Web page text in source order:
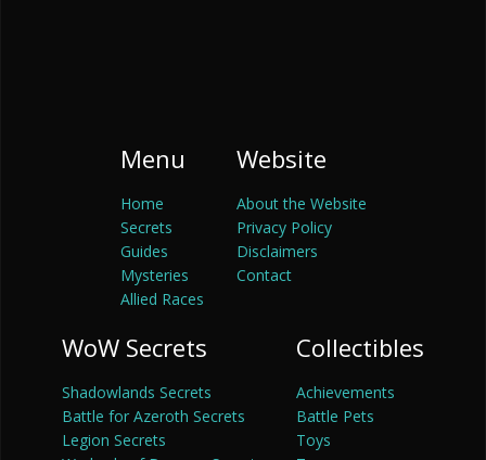
Menu
Home
Secrets
Guides
Mysteries
Allied Races
Website
About the Website
Privacy Policy
Disclaimers
Contact
WoW Secrets
Shadowlands Secrets
Battle for Azeroth Secrets
Legion Secrets
Collectibles
Achievements
Battle Pets
Toys